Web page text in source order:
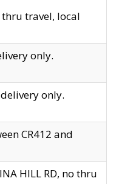
thru travel, local
only.
delivery only.
CR412 and
HILL RD, no thru